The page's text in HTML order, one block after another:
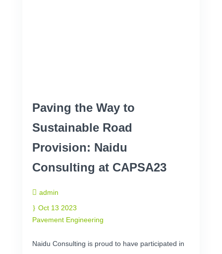
Paving the Way to
Sustainable Road
Provision: Naidu
Consulting at CAPSA23
admin
Oct 13 2023
Pavement Engineering
Naidu Consulting is proud to have participated in